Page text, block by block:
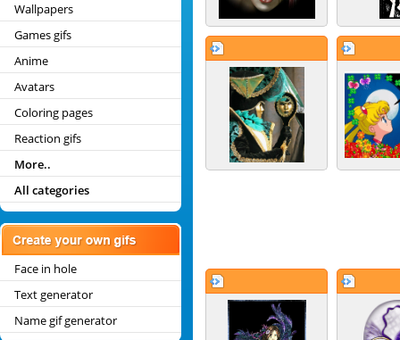
Wallpapers
Games gifs
Anime
Avatars
Coloring pages
Reaction gifs
More..
All categories
Face in hole
Text generator
Name gif generator